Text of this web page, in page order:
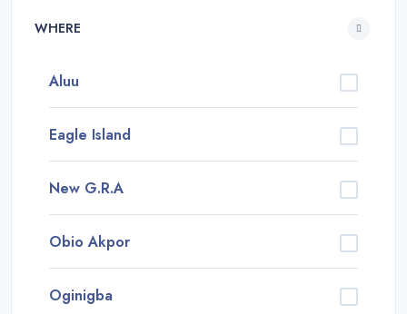
WHERE
Aluu
Eagle Island
New G.R.A
Obio Akpor
Oginigba